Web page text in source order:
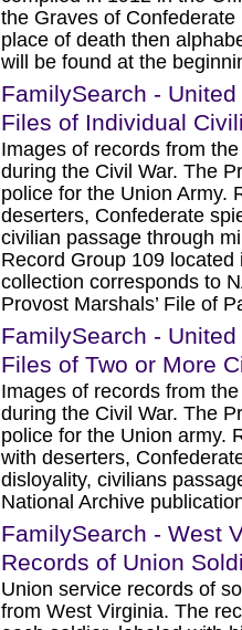
the Graves of
place of death then
will be found at the
FamilySearch -
Files of Individual
Images of records from
during the Civil War. The
police for the Union Army.
deserters, Confederate
civilian passage through
Record Group 109
collection corresponds to
Provost Marshals’ File of
FamilySearch -
Files of Two or More
Images of records from
during the Civil War. The
police for the Union army.
with deserters,
disloyality, civilians
National Archive
FamilySearch - West
Records of Union
Union service records of
from West Virginia. The